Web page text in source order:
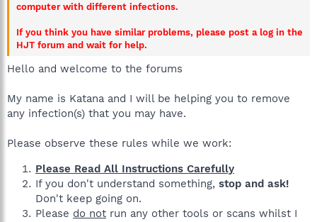
computer with different infections.
If you think you have similar problems, please post a log in the
HJT forum and wait for help.
Hello and welcome to the forums
My name is Katana and I will be helping you to remove
any infection(s) that you may have.
Please observe these rules while we work:
Please Read All Instructions Carefully
If you don't understand something, stop and ask!
Don't keep going on.
Please do not run any other tools or scans whilst I